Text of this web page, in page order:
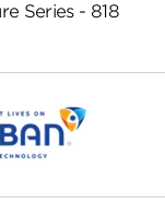
Series - 818